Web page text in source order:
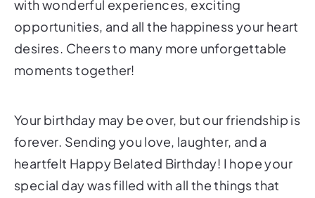
with wonderful experiences, exciting
opportunities, and all the happiness your heart
desires. Cheers to many more unforgettable
moments together!
Your birthday may be over, but our friendship is
forever. Sending you love, laughter, and a
heartfelt Happy Belated Birthday! I hope your
special day was filled with all the things that